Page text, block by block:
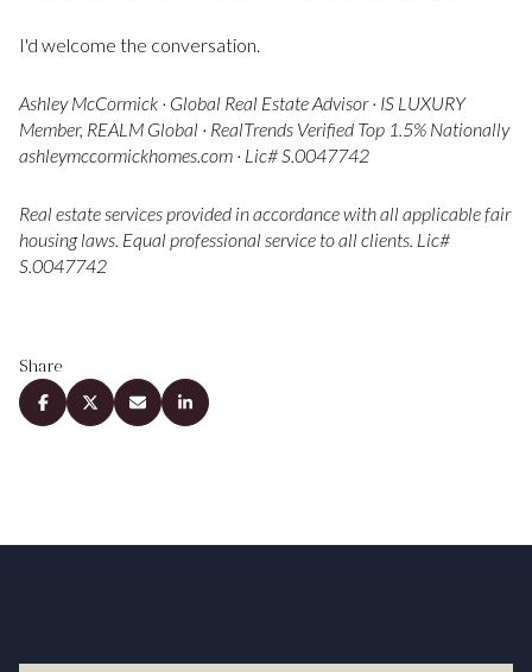
I'd welcome the conversation.
Ashley McCormick · Global Real Estate Advisor · IS LUXURY
Member, REALM Global · RealTrends Verified Top 1.5% Nationally
ashleymccormickhomes.com · Lic# S.0047742
Real estate services provided in accordance with all applicable fair
housing laws. Equal professional service to all clients. Lic#
S.0047742
Share